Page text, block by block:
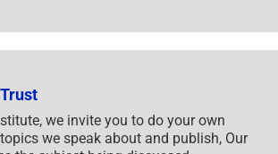
we invite you to do your own
we speak about and publish, Our